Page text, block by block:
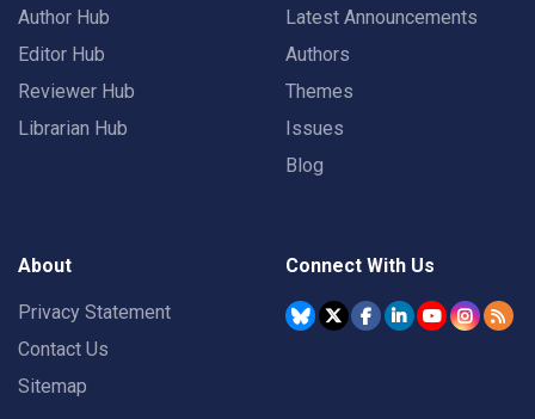
Author Hub
Editor Hub
Reviewer Hub
Librarian Hub
Latest Announcements
Authors
Themes
Issues
Blog
About
Privacy Statement
Contact Us
Sitemap
Connect With Us